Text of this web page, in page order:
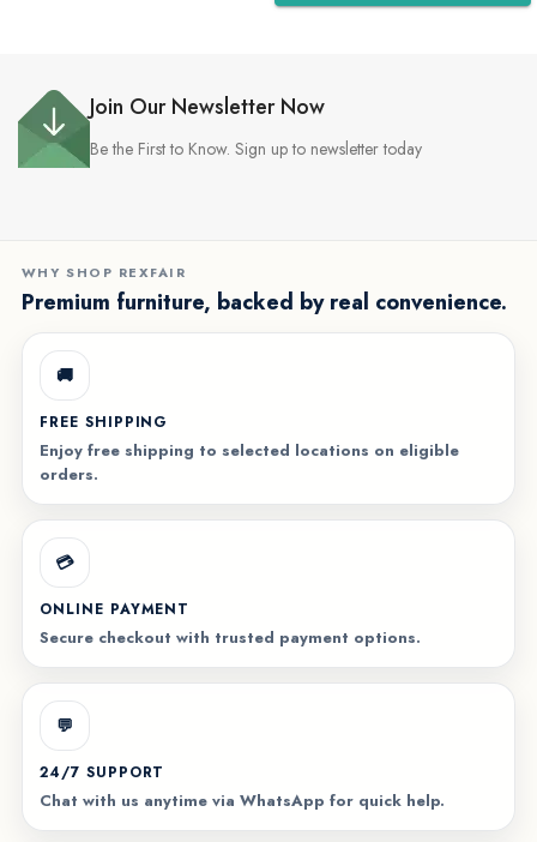
Join Our Newsletter Now
Be the First to Know. Sign up to newsletter today
WHY SHOP REXFAIR
Premium furniture, backed by real convenience.
🚚
FREE SHIPPING
Enjoy free shipping to selected locations on eligible
orders.
💳
ONLINE PAYMENT
Secure checkout with trusted payment options.
💬
24/7 SUPPORT
Chat with us anytime via WhatsApp for quick help.